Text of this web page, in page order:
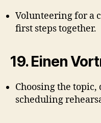
Volunteering for a
first steps together.
19.Einen
Choosing the
scheduling